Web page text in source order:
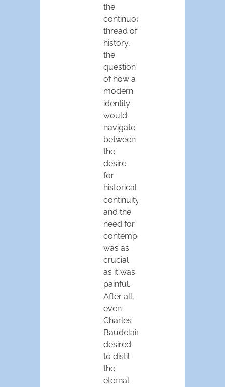
the
continuous
thread of
history,
the
question
of how a
modern
identity
would
navigate
between
the
desire
for
historical
continuity
and the
need for
contemporaneity
was as
crucial
as it was
painful.
After all,
even
Charles
Baudelaire
desired
to distil
the
eternal